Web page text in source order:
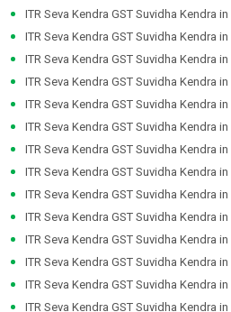
ITR Seva Kendra GST Suvidha Kendra in
ITR Seva Kendra GST Suvidha Kendra in
ITR Seva Kendra GST Suvidha Kendra in
ITR Seva Kendra GST Suvidha Kendra in
ITR Seva Kendra GST Suvidha Kendra in
ITR Seva Kendra GST Suvidha Kendra in
ITR Seva Kendra GST Suvidha Kendra in
ITR Seva Kendra GST Suvidha Kendra in
ITR Seva Kendra GST Suvidha Kendra in
ITR Seva Kendra GST Suvidha Kendra in
ITR Seva Kendra GST Suvidha Kendra in
ITR Seva Kendra GST Suvidha Kendra in
ITR Seva Kendra GST Suvidha Kendra in
ITR Seva Kendra GST Suvidha Kendra in